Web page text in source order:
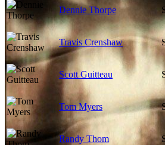
Dennie Thorpe
Travis Crenshaw
Scott Guitteau
Tom Myers
Randy Thom